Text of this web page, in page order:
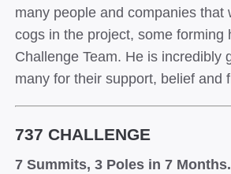
many people and companies that
cogs in the project, some forming
Challenge Team. He is incredibly
many for their support, belief and
737 CHALLENGE
7 Summits, 3 Poles in 7